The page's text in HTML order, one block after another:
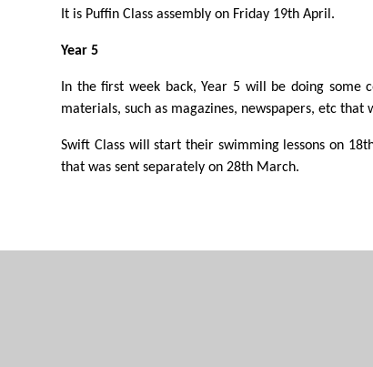
It is Puffin Class assembly on Friday 19th April.
Year 5
In the first week back, Year 5 will be doing some
materials, such as magazines, newspapers, etc
Swift Class will start their swimming lessons on
that was sent separately on 28th March.